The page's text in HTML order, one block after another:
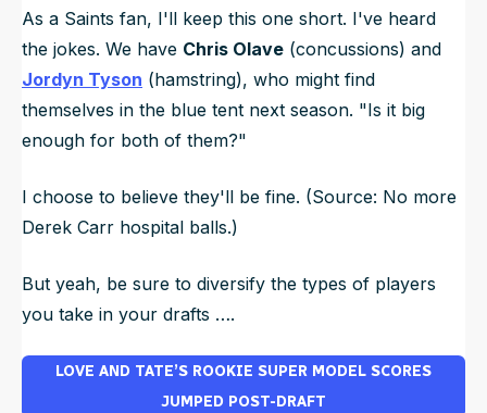
As a Saints fan, I'll keep this one short. I've heard
the jokes. We have Chris Olave (concussions) and
Jordyn Tyson (hamstring), who might find
themselves in the blue tent next season. "Is it big
enough for both of them?"
I choose to believe they'll be fine. (Source: No more
Derek Carr hospital balls.)
But yeah, be sure to diversify the types of players
you take in your drafts ….
LOVE AND TATE’S ROOKIE SUPER MODEL SCORES
JUMPED POST-DRAFT